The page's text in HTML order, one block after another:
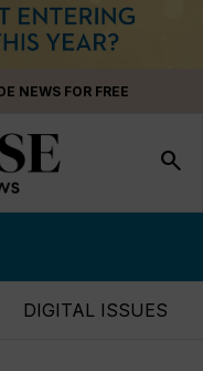
NEWS FOR FREE
search
DIGITAL ISSUES